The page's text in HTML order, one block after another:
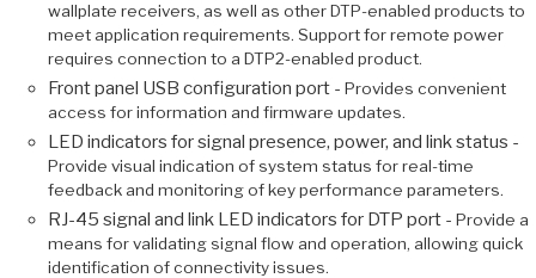
wallplate receivers, as well as other DTP-enabled products to
meet application requirements. Support for remote power
requires connection to a DTP2-enabled product.
Front panel USB configuration port - Provides convenient
access for information and firmware updates.
LED indicators for signal presence, power, and link status -
Provide visual indication of system status for real-time
feedback and monitoring of key performance parameters.
RJ-45 signal and link LED indicators for DTP port - Provide a
means for validating signal flow and operation, allowing quick
identification of connectivity issues.